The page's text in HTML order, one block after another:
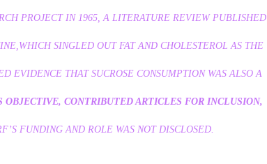
PROJECT IN 1965, A LITERATURE REVIEW PUBLISHED
WHICH SINGLED OUT FAT AND CHOLESTEROL AS THE
EVIDENCE THAT SUCROSE CONSUMPTION WAS ALSO A
OBJECTIVE, CONTRIBUTED ARTICLES FOR INCLUSION,
FUNDING AND ROLE WAS NOT DISCLOSED.